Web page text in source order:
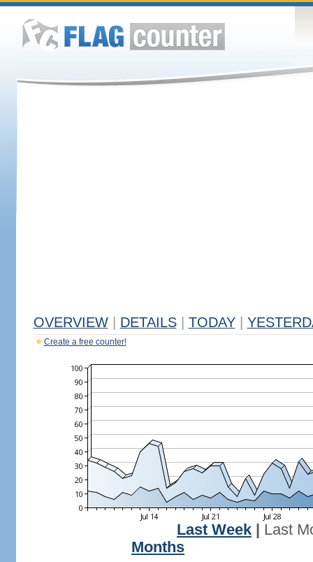
OVERVIEW DETAILS TODAY
Create a free counter!
Last Week
Last
Months